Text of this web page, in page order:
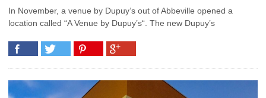
In November, a venue by Dupuy’s out of Abbeville opened a
location called “A Venue by Dupuy’s“. The new Dupuy’s